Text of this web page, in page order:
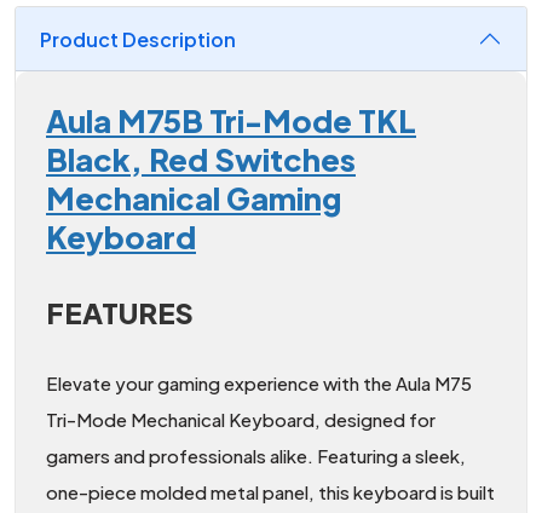
Product Description
Aula M75B Tri-Mode TKL
Black, Red Switches
Mechanical Gaming
Keyboard
FEATURES
Elevate your gaming experience with the Aula M75
Tri-Mode Mechanical Keyboard, designed for
gamers and professionals alike. Featuring a sleek,
one-piece molded metal panel, this keyboard is built